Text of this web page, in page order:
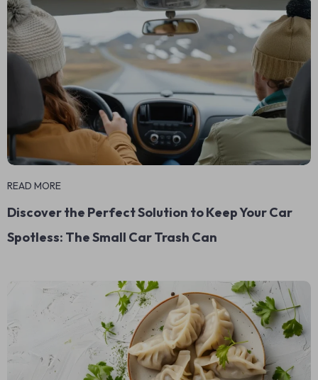
READ MORE
Discover the Perfect Solution to Keep Your Car
Spotless: The Small Car Trash Can